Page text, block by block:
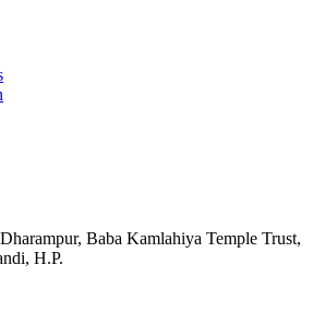
Baba Kamlahiya Temple Trust,
H.P.